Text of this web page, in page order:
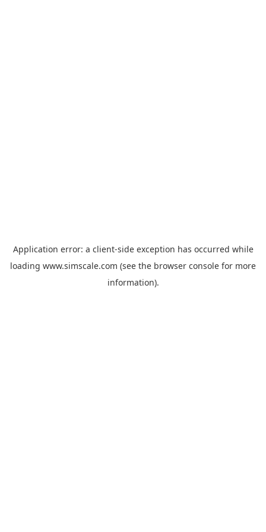
Application error: a client-side exception has occurred while
loading www.simscale.com (see the browser console for more
information).